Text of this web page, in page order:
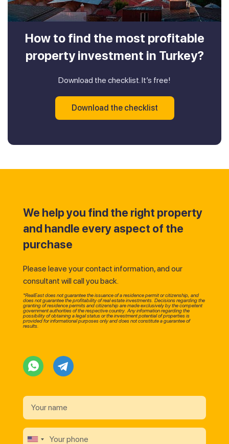
How to find the most profitable
property investment in Turkey?
Download the checklist. It’s free!
Download the checklist
We help you find the right property
and handle every aspect of the
purchase
Please leave your contact information, and our
consultant will call you back.
*RealEast does not guarantee the issuance of a residence permit or citizenship, and
does not guarantee the profitability of real estate investments. Decisions regarding the
granting of residence permits and citizenship are made exclusively by the competent
government authorities of the respective country. Any information regarding the
possibility of obtaining a legal status or the investment potential of properties is
provided for informational purposes only and does not constitute a guarantee of
results.